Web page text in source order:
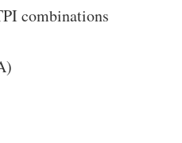
combinations